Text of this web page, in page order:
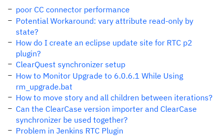
poor CC connector performance
Potential Workaround: vary attribute read-only by
state?
How do I create an eclipse update site for RTC p2
plugin?
ClearQuest synchronizer setup
How to Monitor Upgrade to 6.0.6.1 While Using
rm_upgrade.bat
How to move story and all children between iterations?
Can the ClearCase version importer and ClearCase
synchronizer be used together?
Problem in Jenkins RTC Plugin